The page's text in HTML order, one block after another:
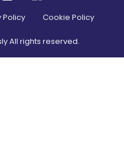
Policy Cookie Policy
All rights reserved.